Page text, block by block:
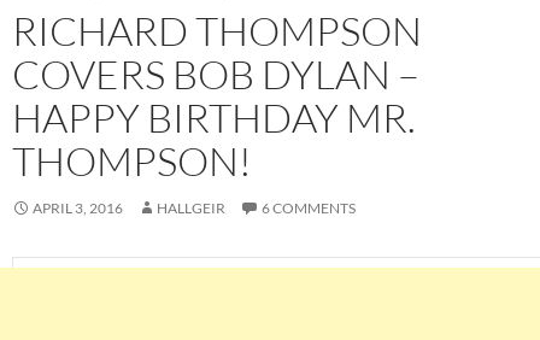
RICHARD THOMPSON
COVERS BOB DYLAN –
HAPPY BIRTHDAY MR.
THOMPSON!
APRIL 3, 2016 HALLGEIR 6 COMMENTS